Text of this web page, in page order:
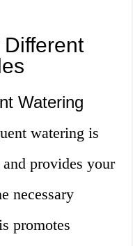
Watering
watering is
provides your
necessary
promotes